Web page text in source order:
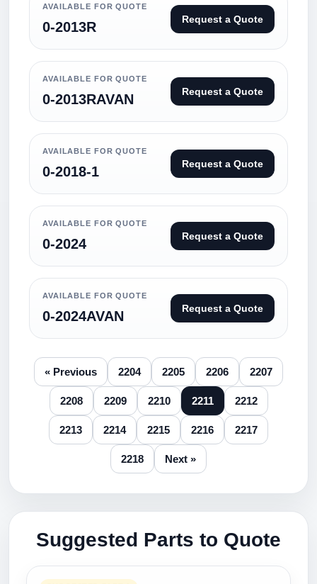
AVAILABLE FOR QUOTE
0-2013R Request a Quote
AVAILABLE FOR QUOTE
0-2013RAVAN Request a Quote
AVAILABLE FOR QUOTE
0-2018-1 Request a Quote
AVAILABLE FOR QUOTE
0-2024 Request a Quote
AVAILABLE FOR QUOTE
0-2024AVAN Request a Quote
« Previous 2204 2205 2206 2207
2208 2209 2210 2211 2212
2213 2214 2215 2216 2217
2218 Next »
Suggested Parts to Quote